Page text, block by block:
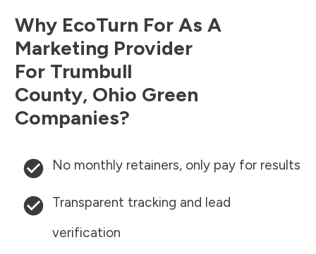
Why EcoTurn For As A
Marketing Provider
For Trumbull
County, Ohio Green
Companies?
No monthly retainers, only pay for results
Transparent tracking and lead
verification